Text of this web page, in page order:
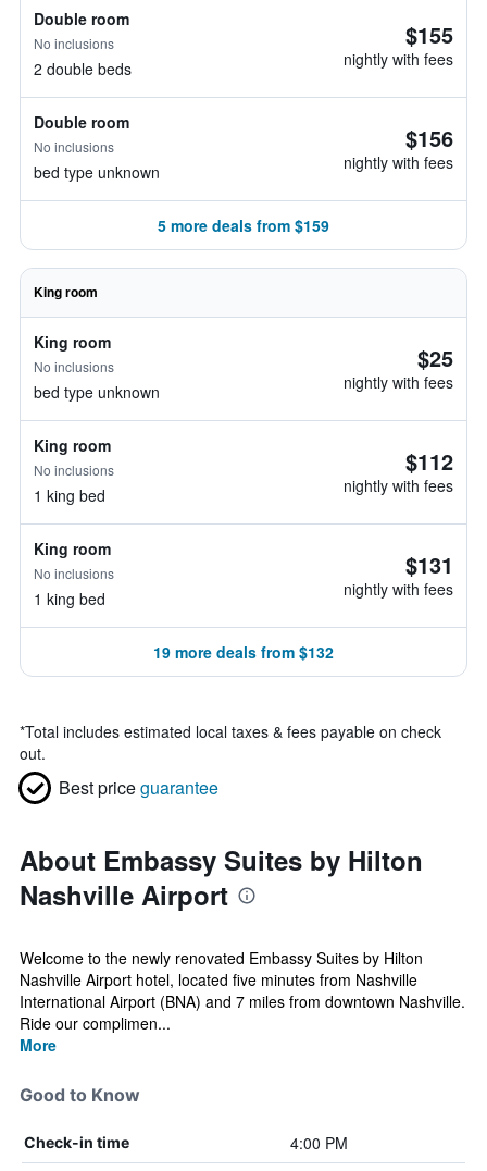
Double room
No inclusions
2 double beds
$155
nightly with fees
Double room
No inclusions
bed type unknown
$156
nightly with fees
5 more deals from $159
King room
King room
No inclusions
bed type unknown
$25
nightly with fees
King room
No inclusions
1 king bed
$112
nightly with fees
King room
No inclusions
1 king bed
$131
nightly with fees
19 more deals from $132
*Total includes estimated local taxes & fees payable on check
out.
Best priceguarantee
About Embassy Suites by Hilton
Nashville Airport
Welcome to the newly renovated Embassy Suites by Hilton
Nashville Airport hotel, located five minutes from Nashville
International Airport (BNA) and 7 miles from downtown Nashville.
Ride our complimen...
More
Good to Know
Check-in time 4:00 PM